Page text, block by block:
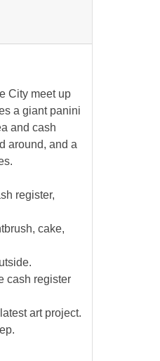
City meet up
a giant panini
and cash
around, and a
register,
cake,
cash register
art project.